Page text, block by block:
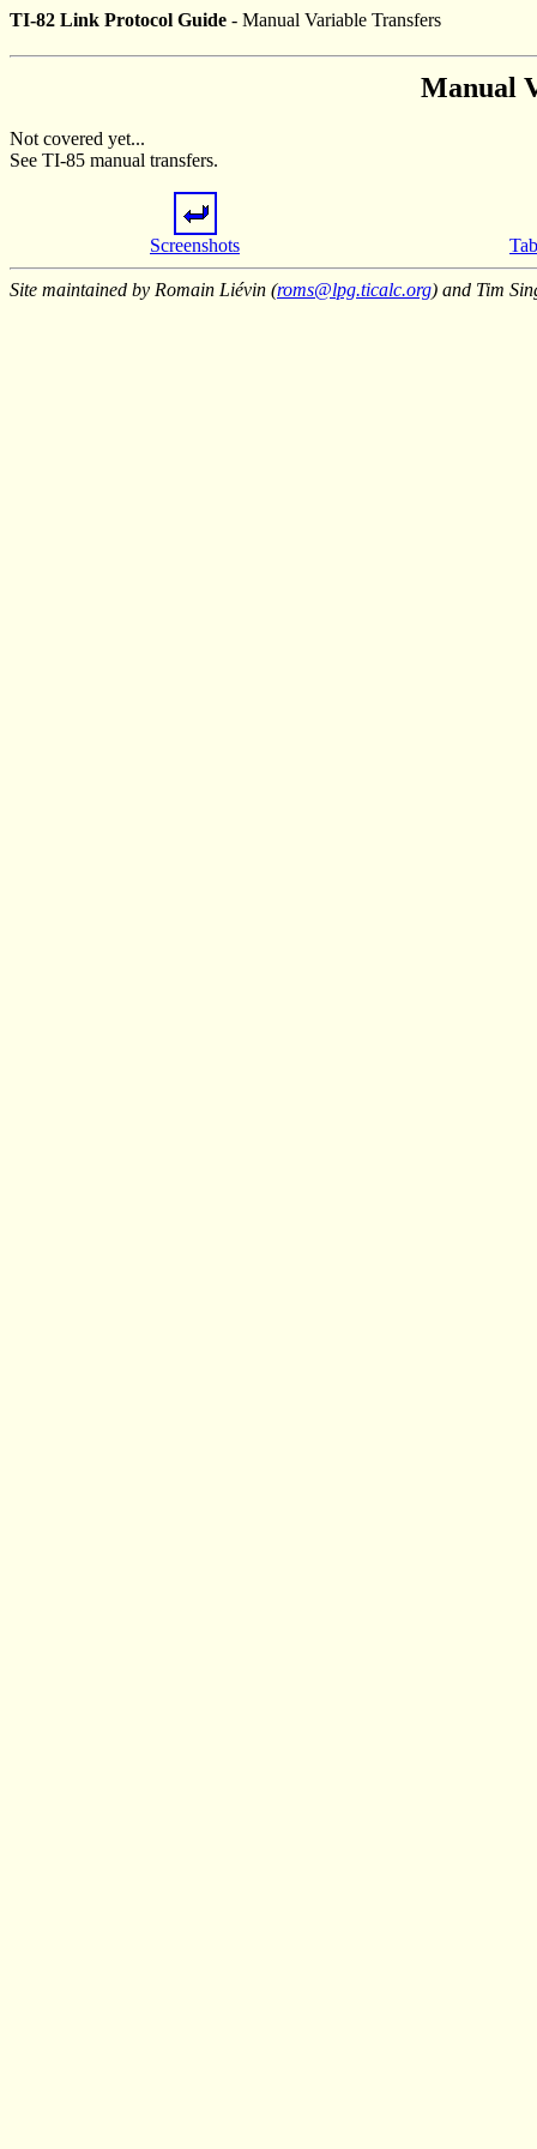
TI-82 Link Protocol Guide - Manual Variable Transfers
Manual
Not covered yet...
See TI-85 manual transfers.
Screenshots
Site maintained by Romain Liévin (roms@lpg.ticalc.org) and Tim